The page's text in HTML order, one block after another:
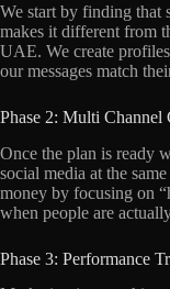
We start by finding that
makes it different from
UAE. We create
our messages match
Phase 2: Multi Channel
Once the plan is ready
social media at the
money by focusing on
when people are
Phase 3: Performance